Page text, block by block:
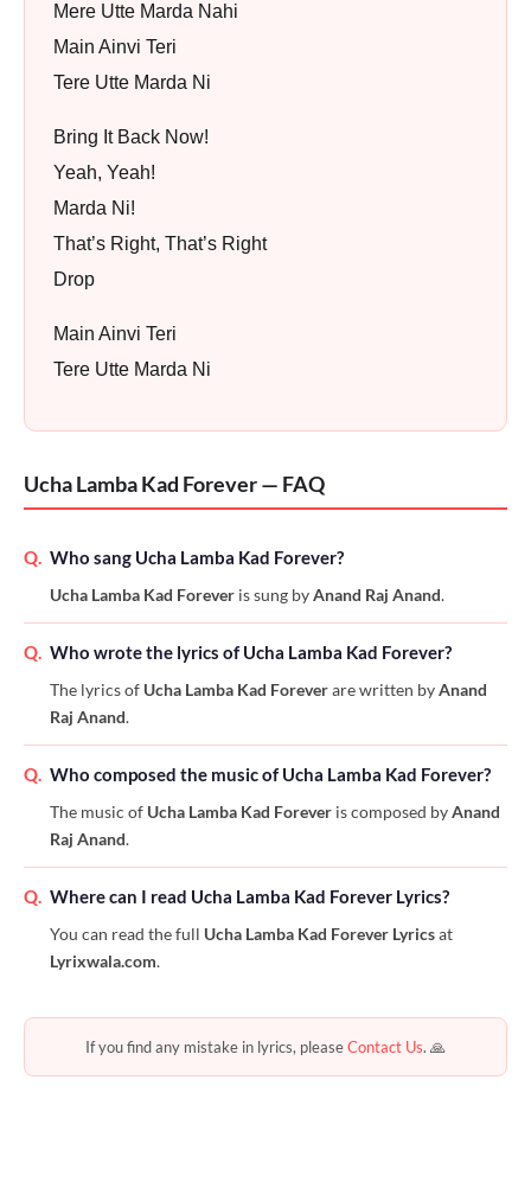
Mere Utte Marda Nahi
Main Ainvi Teri
Tere Utte Marda Ni
Bring It Back Now!
Yeah, Yeah!
Marda Ni!
That’s Right, That’s Right
Drop
Main Ainvi Teri
Tere Utte Marda Ni
Ucha Lamba Kad Forever — FAQ
Q. Who sang Ucha Lamba Kad Forever?
Ucha Lamba Kad Forever is sung byAnand Raj Anand.
Q. Who wrote the lyrics of Ucha Lamba Kad Forever?
The lyrics of Ucha Lamba Kad Foreverare written byAnand
Raj Anand.
Q. Who composed the music of Ucha Lamba Kad Forever?
The music of Ucha Lamba Kad Forever is composed byAnand
Raj Anand.
Q. Where can I read Ucha Lamba Kad Forever Lyrics?
You can read the full Ucha Lamba Kad Forever Lyricsat
Lyrixwala.com.
If you find any mistake in lyrics, pleaseContact Us. 🙏